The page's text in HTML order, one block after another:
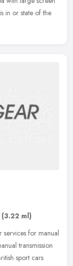
in or state of the
(3.22 ml)
for manual
transmission
sport cars